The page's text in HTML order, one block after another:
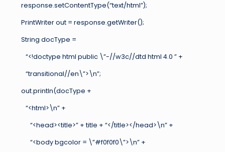
response.setContentType(“text/html”);
PrintWriter out = response.getWriter();
String docType =
“<!doctype html public \”-//w3c//dtd html 4.0 ” +
“transitional//en\”>\n”;
out.println(docType +
“<html>\n” +
“<head><title>” + title + “</title></head>\n” +
“<body bgcolor = \”#f0f0f0\”>\n” +